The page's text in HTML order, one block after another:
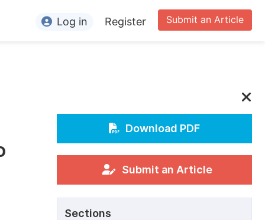
Conference Organizers
Article Processing Charges
Submit an Article
Log in Register
Download PDF
Submit an Article
Sections